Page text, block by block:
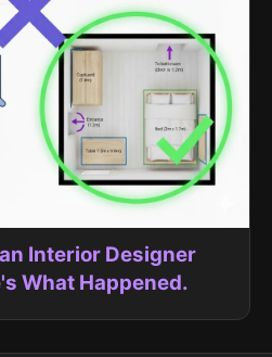
Interior Designer
What Happened.